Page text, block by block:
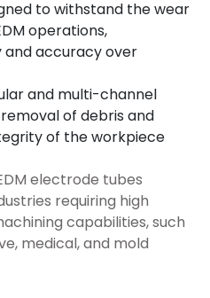
to withstand the wear
operations,
and accuracy over
and multi-channel
of debris and
of the workpiece
electrode tubes
requiring high
capabilities, such
medical, and mold